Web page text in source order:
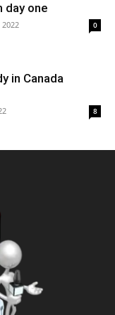
day one
0
in Canada
8